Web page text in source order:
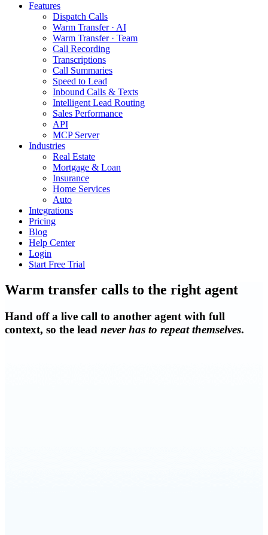
Features
Dispatch Calls
Warm Transfer · AI
Warm Transfer · Team
Call Recording
Transcriptions
Call Summaries
Speed to Lead
Inbound Calls & Texts
Intelligent Lead Routing
Sales Performance
API
MCP Server
Industries
Real Estate
Mortgage & Loan
Insurance
Home Services
Auto
Integrations
Pricing
Blog
Help Center
Login
Start Free Trial
Warm transfer calls to the right agent
Hand off a live call to another agent with full
context, so the lead never has to repeat themselves.